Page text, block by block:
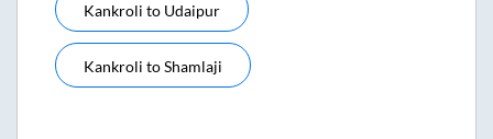
Kankroli to Udaipur
Kankroli toShamlaji